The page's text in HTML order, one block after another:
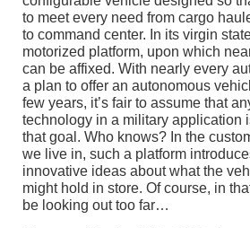
to meet every need from cargo
to command center. In its virgin
motorized platform, upon which
can be affixed. With nearly every
a plan to offer an autonomous
few years, it’s fair to assume that
technology in a military application
that goal. Who knows? In the
we live in, such a platform
innovative ideas about what the
might hold in store. Of course, in
be looking out too far…